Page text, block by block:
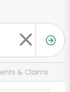
& Claims